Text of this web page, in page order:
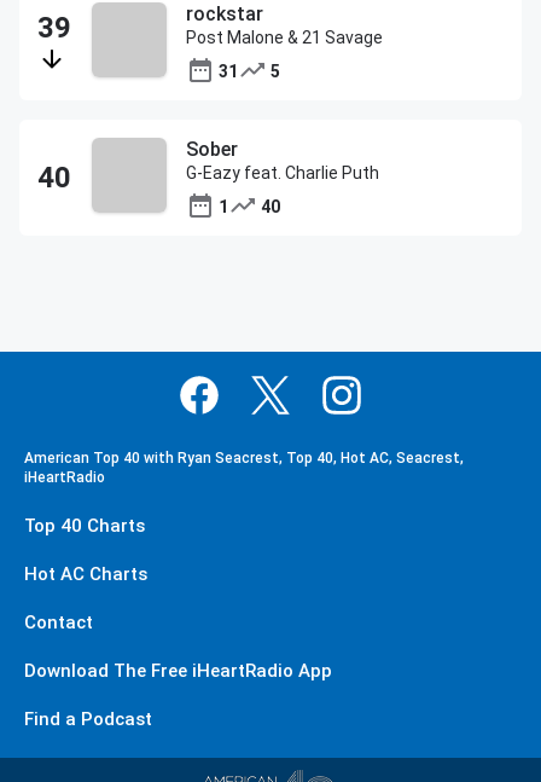
rockstar
Post Malone & 21 Savage
31
5
Sober
G-Eazy feat. Charlie Puth
1
40
American Top 40 with Ryan Seacrest, Top 40, Hot AC, Seacrest,
iHeartRadio
Top 40 Charts
Hot AC Charts
Contact
Download The Free iHeartRadio App
Find a Podcast